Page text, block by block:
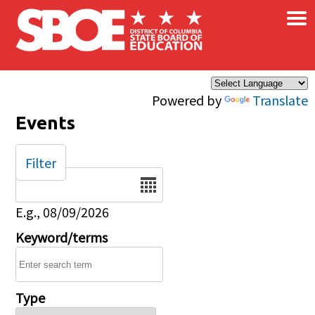
Skip to main content
Powered by Translate
×
Events
Date
E.g., 08/09/2026
Keyword/terms
Type
Filter